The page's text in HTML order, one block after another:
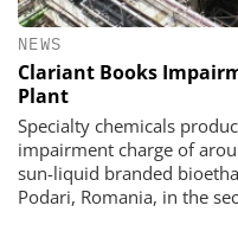
NEWS
Clariant Books
Plant
Specialty chemicals
impairment charge of
sun-liquid branded
Podari, Romania, in the